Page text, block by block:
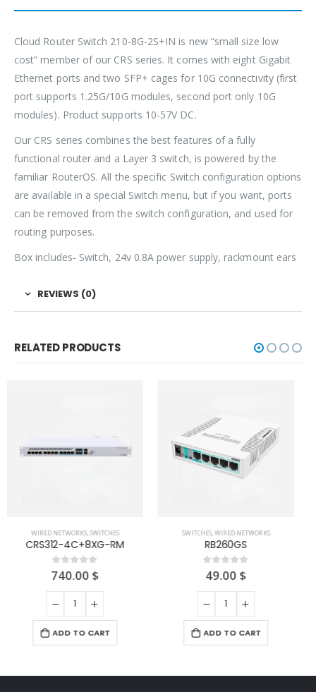
Cloud Router Switch 210-8G-2S+IN is new “small size low
cost” member of our CRS series. It comes with eight Gigabit
Ethernet ports and two SFP+ cages for 10G connectivity (first
port supports 1.25G/10G modules, second port only 10G
modules). Product supports 10-57V DC.
Our CRS series combines the best features of a fully
functional router and a Layer 3 switch, is powered by the
familiar RouterOS. All the specific Switch configuration options
are available in a special Switch menu, but if you want, ports
can be removed from the switch configuration, and used for
routing purposes.
Box includes- Switch, 24v 0.8A power supply, rackmount ears
REVIEWS (0)
RELATED PRODUCTS
SWITCHES,WIRED NETWORKS
RB260GS
0out of 5
49.00
ADD TO CART
WIRED NETWORKS ,SWITCHES
RB260GSP
ADD TO CART